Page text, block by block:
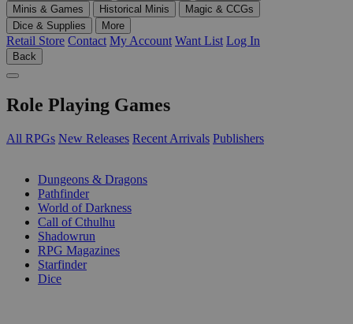
Minis & Games
Historical Minis
Magic & CCGs
Dice & Supplies
More
Retail Store Contact My Account Want List Log In
Back
Role Playing Games
All RPGs New Releases Recent Arrivals Publishers
Dungeons & Dragons
Pathfinder
World of Darkness
Call of Cthulhu
Shadowrun
RPG Magazines
Starfinder
Dice